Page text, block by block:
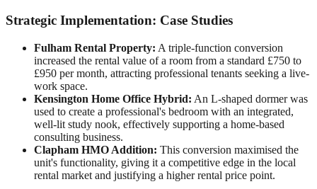
Strategic Implementation: Case Studies
Fulham Rental Property: A triple-function conversion
increased the rental value of a room from a standard £750 to
£950 per month, attracting professional tenants seeking a live-
work space.
Kensington Home Office Hybrid: An L-shaped dormer was
used to create a professional's bedroom with an integrated,
well-lit study nook, effectively supporting a home-based
consulting business.
Clapham HMO Addition: This conversion maximised the
unit's functionality, giving it a competitive edge in the local
rental market and justifying a higher rental price point.